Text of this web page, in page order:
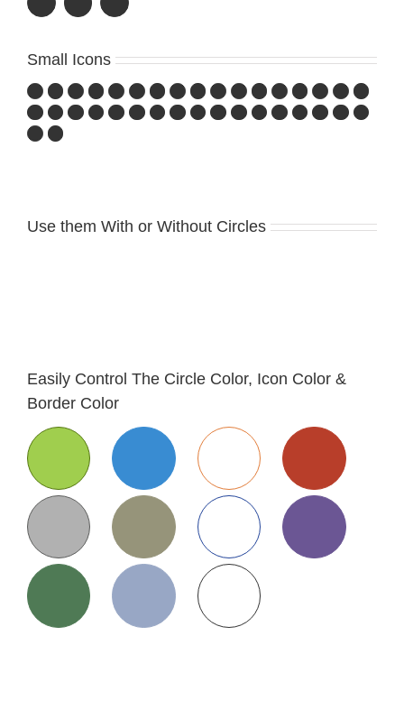
Small Icons
Use them With or Without Circles
Easily Control The Circle Color, Icon Color &
Border Color